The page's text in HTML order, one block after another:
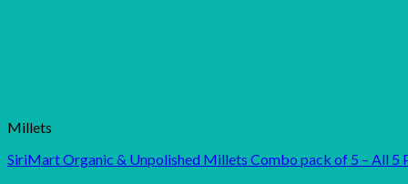
Millets
SiriMart Organic & Unpolished Millets Combo pack of 5 – All 5